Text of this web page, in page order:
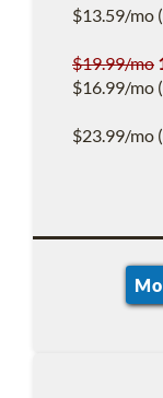
$13.59/mo
$19.99/mo
$16.99/mo
$23.99/mo